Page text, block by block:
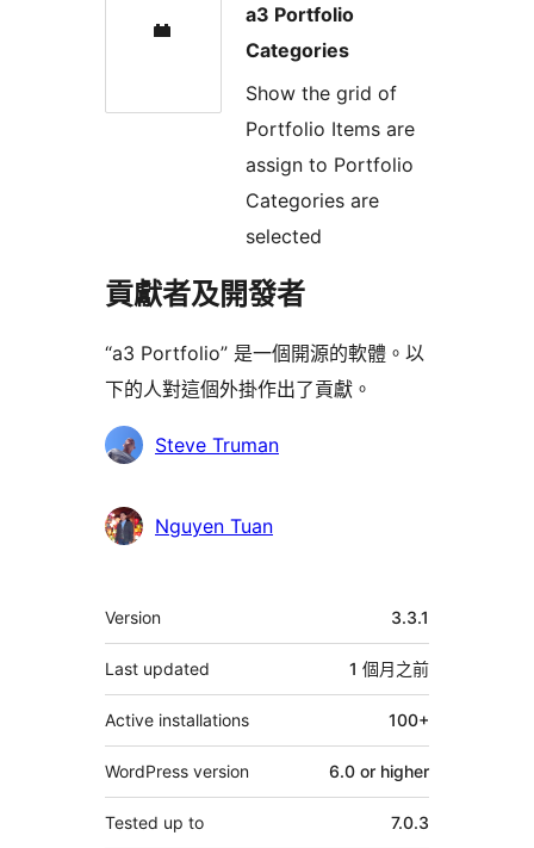
a3 Portfolio
Categories
Show the grid of
Portfolio Items are
assign to Portfolio
Categories are
selected
貢獻者及開發者
“a3 Portfolio” 是一個開源的軟體。以
下的人對這個外掛作出了貢獻。
貢
者
Steve Truman
Nguyen Tuan
其
它
Version 3.3.1
Last updated 1 個月之前
Active installations 100+
WordPress version 6.0 or higher
Tested up to 7.0.3